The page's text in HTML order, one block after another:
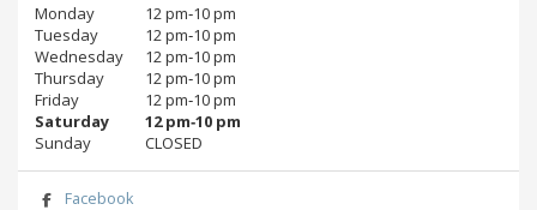
Monday
12 pm‑10 pm
Tuesday
12 pm‑10 pm
Wednesday
12 pm‑10 pm
Thursday
12 pm‑10 pm
Friday
12 pm‑10 pm
Saturday
12 pm‑10 pm
Sunday
CLOSED
Facebook